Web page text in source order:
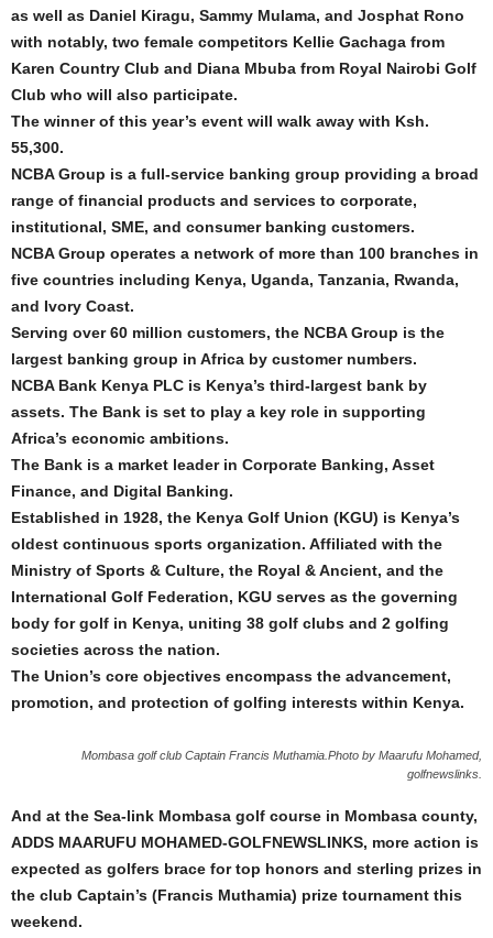
as well as Daniel Kiragu, Sammy Mulama, and Josphat Rono
with notably, two female competitors Kellie Gachaga from
Karen Country Club and Diana Mbuba from Royal Nairobi Golf
Club who will also participate.
The winner of this year’s event will walk away with Ksh.
55,300.
NCBA Group is a full-service banking group providing a broad
range of financial products and services to corporate,
institutional, SME, and consumer banking customers.
NCBA Group operates a network of more than 100 branches in
five countries including Kenya, Uganda, Tanzania, Rwanda,
and Ivory Coast.
Serving over 60 million customers, the NCBA Group is the
largest banking group in Africa by customer numbers.
NCBA Bank Kenya PLC is Kenya’s third-largest bank by
assets. The Bank is set to play a key role in supporting
Africa’s economic ambitions.
The Bank is a market leader in Corporate Banking, Asset
Finance, and Digital Banking.
Established in 1928, the Kenya Golf Union (KGU) is Kenya’s
oldest continuous sports organization. Affiliated with the
Ministry of Sports & Culture, the Royal & Ancient, and the
International Golf Federation, KGU serves as the governing
body for golf in Kenya, uniting 38 golf clubs and 2 golfing
societies across the nation.
The Union’s core objectives encompass the advancement,
promotion, and protection of golfing interests within Kenya.
Mombasa golf club Captain Francis Muthamia.Photo by Maarufu Mohamed,
golfnewslinks.
And at the Sea-link Mombasa golf course in Mombasa county,
ADDS MAARUFU MOHAMED-GOLFNEWSLINKS, more action is
expected as golfers brace for top honors and sterling prizes in
the club Captain’s (Francis Muthamia) prize tournament this
weekend.